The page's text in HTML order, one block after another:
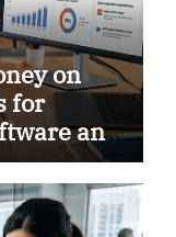
on
for
and
Save